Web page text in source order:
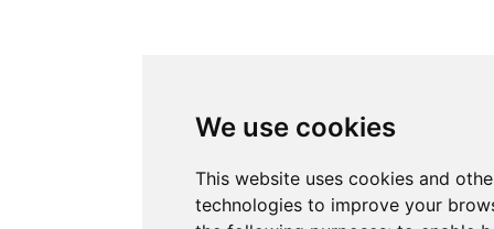
We use cookies
This website uses cookies and
technologies to improve your